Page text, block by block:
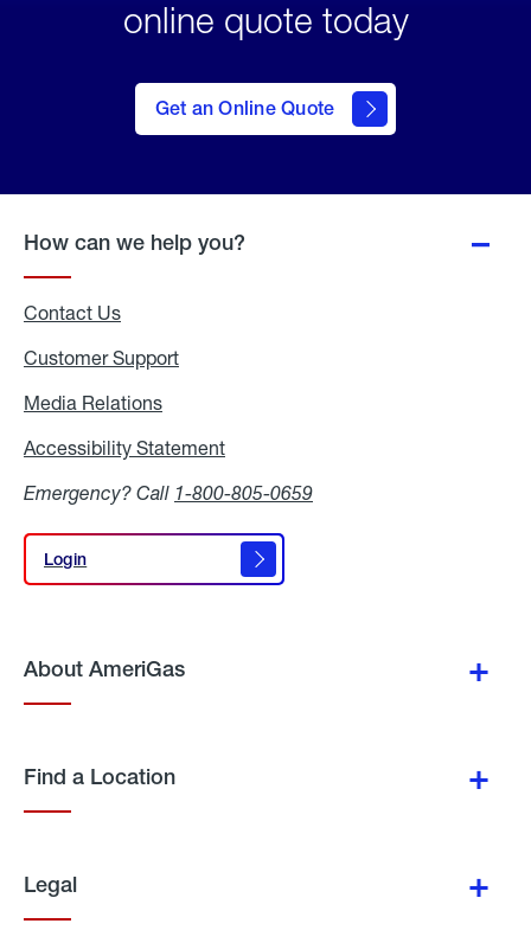
online quote today
Get an Online Quote
to Get
an
Online
How can we help you?
Contact Us
Customer Support
Media Relations
Accessibility Statement
Emergency? Call 1-800-805-0659
Login
Login
About AmeriGas
Find a Location
Legal